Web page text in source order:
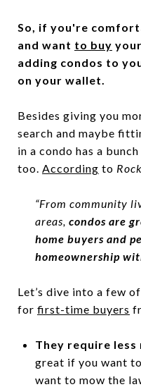
So, if you're
and want to buy
adding condos to
on your wallet.
Besides giving you
search and maybe
in a condo has a
too. According to
“From community
areas, condos are
home buyers and
homeownership
Let’s dive into a few
for first-time buyers
They require less
great if you want
want to mow the